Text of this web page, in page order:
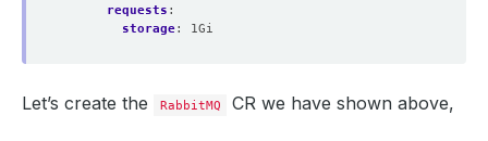
requests :
storage: 1Gi
Let’s create the RabbitMQ CR we have shown above,